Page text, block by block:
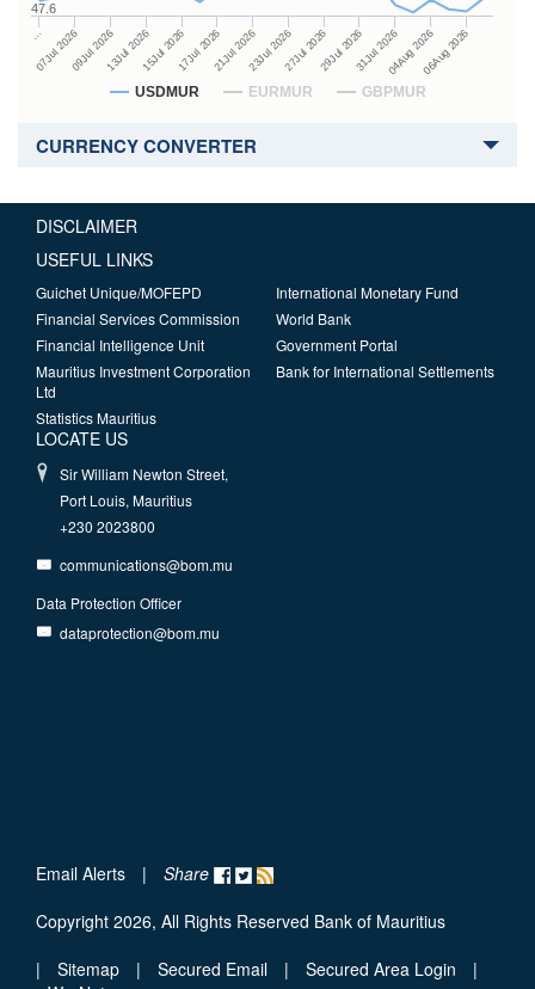
USDMUR EURMUR GBPMUR
…
07Jul 202609Jul 202613Jul 202615Jul 202617Jul 202621Jul 202623Jul 202627Jul 202629Jul 202631Jul 202604Aug 202606Aug 2026
47.6
CURRENCY CONVERTER
DISCLAIMER
USEFUL LINKS
Guichet Unique/MOFEPD
Financial Services Commission
Financial Intelligence Unit
Mauritius Investment Corporation
Ltd
Statistics Mauritius
International Monetary Fund
World Bank
Government Portal
Bank for International Settlements
LOCATE US
Sir William Newton Street,
Port Louis, Mauritius
+230 2023800
communications@bom.mu
Data Protection Officer
dataprotection@bom.mu
Email Alerts |
Share
Copyright 2026, All Rights Reserved Bank of Mauritius
|
Sitemap | Secured Email | Secured Area Login
|